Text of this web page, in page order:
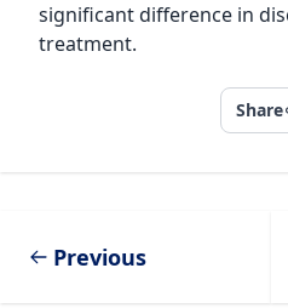
significant difference in
treatment.
Share
Share
Previous